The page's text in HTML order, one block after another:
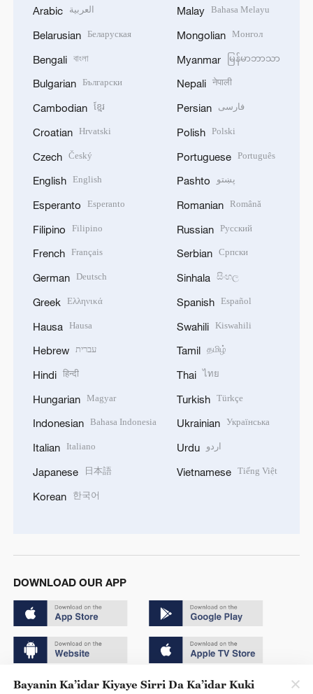
Arabic العربية
Belarusian Беларуская
Bengali বাংলা
Bulgarian Български
Cambodian ខ្មែរ
Croatian Hrvatski
Czech Český
English English
Esperanto Esperanto
Filipino Filipino
French Français
German Deutsch
Greek Ελληνικά
Hausa Hausa
Hebrew עברית
Hindi हिन्दी
Hungarian Magyar
Indonesian Bahasa Indonesia
Italian Italiano
Japanese 日本語
Korean 한국어
Malay Bahasa Melayu
Mongolian Монгол
Myanmar မြန်မာဘာသာ
Nepali नेपाली
Persian فارسی
Polish Polski
Portuguese Português
Pashto پښتو
Romanian Română
Russian Русский
Serbian Српски
Sinhala සිංහල
Spanish Español
Swahili Kiswahili
Tamil தமிழ்
Thai ไทย
Turkish Türkçe
Ukrainian Українська
Urdu اردو
Vietnamese Tiếng Việt
DOWNLOAD OUR APP
Copyright © 2024 CGTN.
Bayanin Ka’idar Kiyaye Sirri Da Ka’idar Kuki